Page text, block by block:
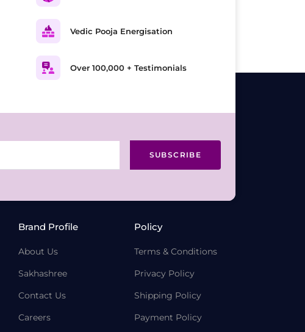
Vedic Pooja Energisation
Over 100,000 + Testimonials
SUBSCRIBE
Brand Profile
About Us
Sakhashree
Contact Us
Careers
Policy
Terms & Conditions
Privacy Policy
Shipping Policy
Payment Policy